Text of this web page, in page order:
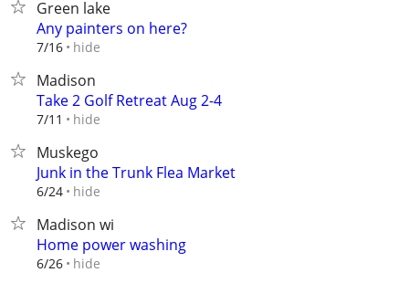
Green lake
Any painters on here?
7/16 hide
Madison
Take 2 Golf Retreat Aug 2-4
7/11 hide
Muskego
Junk in the Trunk Flea Market
6/24 hide
Madison wi
Home power washing
6/26 hide